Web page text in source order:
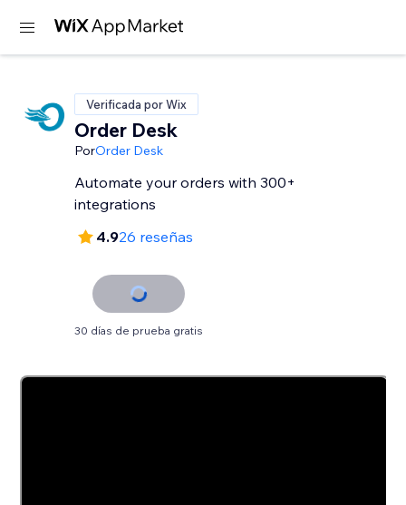
Verificada por Wix
Order Desk
PorOrder Desk
Automate your orders with 300+
integrations
4.926 reseñas
30 días de prueba gratis